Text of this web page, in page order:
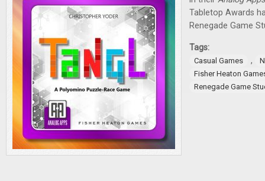
Tabletop Awards
Renegade Game
Tags:
Casual Games ,
Fisher Heaton
Renegade Game